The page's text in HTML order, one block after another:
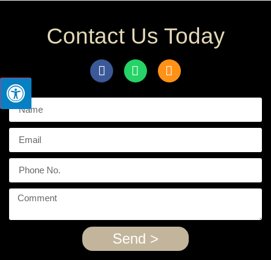
Contact Us Today
Send >